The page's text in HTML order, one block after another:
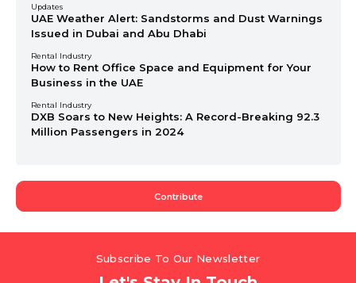
Updates
UAE Weather Alert: Sandstorms and Dust Warnings
Issued in Dubai and Abu Dhabi
Rental Industry
How to Rent Office Space and Equipment for Your
Business in the UAE
Rental Industry
DXB Soars to New Heights: A Record-Breaking 92.3
Million Passengers in 2024
Contribute
Subscribe To Our Newsletter